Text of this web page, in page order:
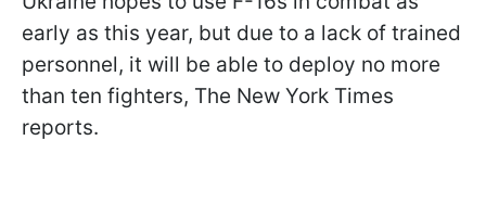
early as this year, but due to a lack of trained
personnel, it will be able to deploy no more
than ten fighters, The New York Times
reports.